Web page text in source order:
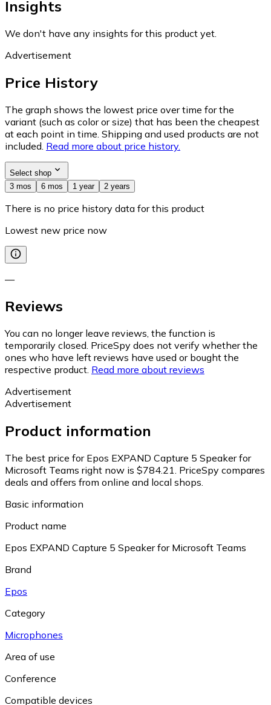
Insights
We don't have any insights for this product yet.
Advertisement
Price History
The graph shows the lowest price over time for the
variant (such as color or size) that has been the cheapest
at each point in time. Shipping and used products are not
included. Read more about price history.
Select shop
3 mos
6 mos 1 year 2 years
There is no price history data for this product
Lowest new price now
—
Reviews
You can no longer leave reviews, the function is
temporarily closed. PriceSpy does not verify whether the
ones who have left reviews have used or bought the
respective product. Read more about reviews
Advertisement
Advertisement
Product information
The best price for Epos EXPAND Capture 5 Speaker for
Microsoft Teams right now is $784.21. PriceSpy compares
deals and offers from online and local shops.
Basic information
Product name
Epos EXPAND Capture 5 Speaker for Microsoft Teams
Brand
Epos
Category
Microphones
Area of use
Conference
Compatible devices